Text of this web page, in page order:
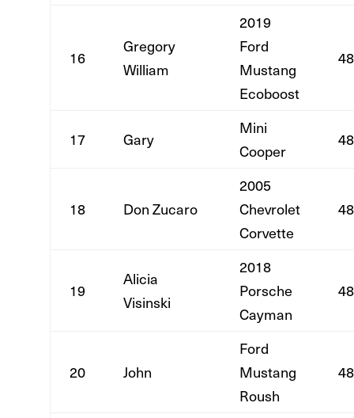
16
Gregory
William
2019
Ford
Mustang
Ecoboost
17 Gary
Mini
Cooper
18 Don Zucaro
2005
Chevrolet
Corvette
19
Alicia
Visinski
2018
Porsche
Cayman
20 John
Ford
Mustang
Roush